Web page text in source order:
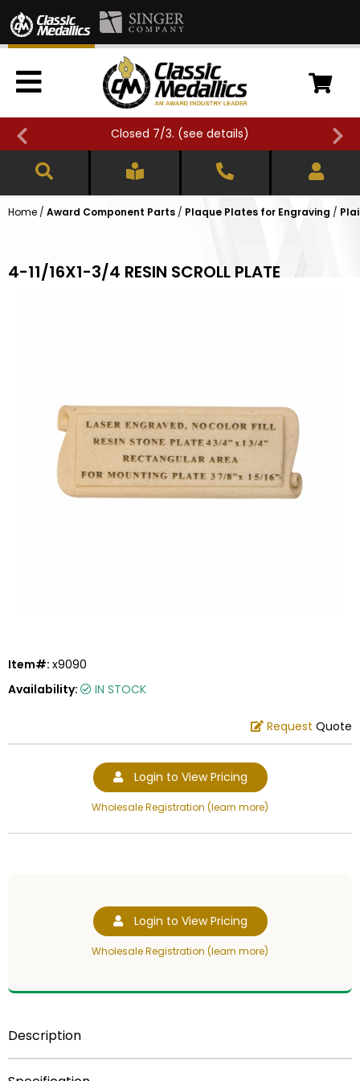
Closed 7/3. (see details)
Home / Award Component Parts / Plaque Plates for Engraving /
4-11/16X1-3/4 RESIN SCROLL PLATE
Item#: x9090
Availability:
IN STOCK
Request Quote
Login to View Pricing
Wholesale Registration (learn more)
Login to View Pricing
Wholesale Registration (learn more)
Description